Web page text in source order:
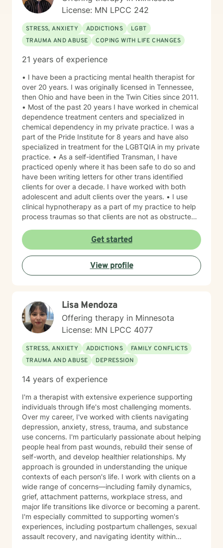
License: MN LPCC 242
STRESS, ANXIETY ADDICTIONS
LGBT
TRAUMA AND ABUSE
COPING WITH LIFE CHANGES
21 years of experience
• I have been a practicing mental health therapist for
over 20 years. I was originally licensed in Tennessee,
then Ohio and have been in the Twin Cities since 2011.
• Most of the past 20 years I have worked in chemical
dependence treatment centers and specialized in
chemical dependency in my private practice. I was a
part of the Pride Institute for 8 years and have also
specialized in treatment for the LGBTQIA in my private
practice. • As a self-identified Transman, I have
practiced openly where it has been safe to do so and
have been writing letters for other trans identified
clients for over a decade. I have worked with both
adolescent and adult clients over the years. • I use
clinical hypnotherapy as a part of my practice to help
process traumas so that clients are not as obstructed
lives. I have been practicing clinical hypnotherapy
since 2005. With Clinical Hypnotherapy (CH), I use
metaphors to help clients understand concepts. CH is
a powerful way to make changes quickly. I believe
that one must visualize what that change might be like
my more recent specialties is I am a certified Reiki
Master Healer and Teacher. I use Reiki with clients to
help them relax, for pain management and to provide
an alternative to therapy.
Get started
View profile
Lisa Mendoza
Offering therapy in Minnesota
License: MN LPCC 4077
STRESS, ANXIETY ADDICTIONS
FAMILY CONFLICTS
TRAUMA AND ABUSE
DEPRESSION
14 years of experience
I'm a therapist with extensive experience supporting
individuals through life's most challenging moments.
Over my career, I've worked with clients navigating
depression, anxiety, stress, trauma, and substance
use concerns. I'm particularly passionate about helping
people heal from past wounds, rebuild their sense of
self-worth, and develop healthier relationships. My
approach is grounded in understanding the unique
contexts of each person's life. I work with clients on a
wide range of concerns—including family dynamics,
grief, attachment patterns, workplace stress, and
major life transitions like divorce or becoming a parent.
I'm especially committed to supporting women's
experiences, including postpartum challenges, sexual
assault recovery, and navigating identity within